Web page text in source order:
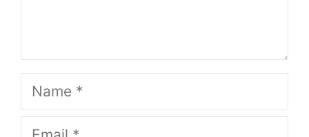
Name
Email